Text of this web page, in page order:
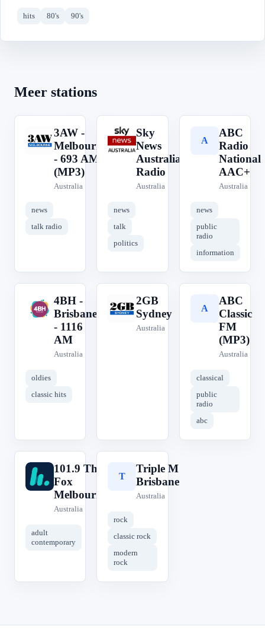
hits 80's 90's
Meer stations
3
3AW -
Melbourne
- 693 AM
(MP3)
Australia
news
talk radio
S
Sky
News
Australia
Radio
Australia
news
talk
politics
A
ABC
Radio
National
AAC+
Australia
news
public
radio
information
4
4BH -
Brisbane
- 1116
AM
Australia
oldies
classic hits
2
2GB
Sydney
Australia
A
ABC
Classic
FM
(MP3)
Australia
classical
public
radio
abc
1
101.9 The
Fox
Melbourne
Australia
adult
contemporary
T
Triple M
Brisbane
Australia
rock
classic rock
modern
rock